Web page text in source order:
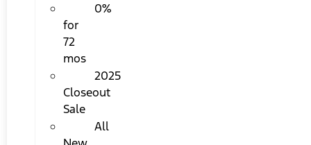
0%
for
72
mos
2025
Closeout
Sale
All